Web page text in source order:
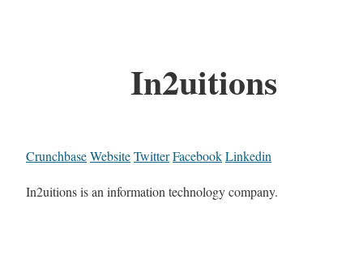
In2uitions
CrunchbaseWebsiteTwitterFacebookLinkedin
In2uitions is an information technology company.